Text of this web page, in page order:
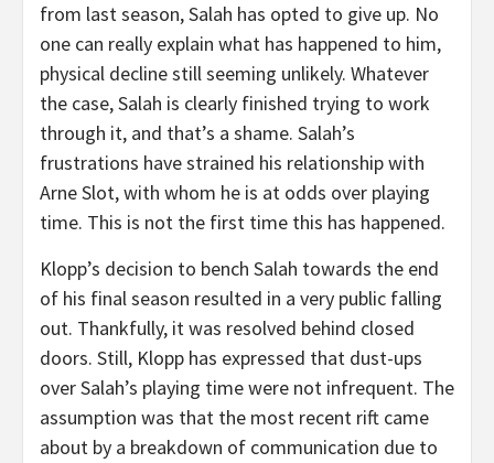
from last season, Salah has opted to give up. No
one can really explain what has happened to him,
physical decline still seeming unlikely. Whatever
the case, Salah is clearly finished trying to work
through it, and that’s a shame. Salah’s
frustrations have strained his relationship with
Arne Slot, with whom he is at odds over playing
time. This is not the first time this has happened.
Klopp’s decision to bench Salah towards the end
of his final season resulted in a very public falling
out. Thankfully, it was resolved behind closed
doors. Still, Klopp has expressed that dust-ups
over Salah’s playing time were not infrequent. The
assumption was that the most recent rift came
about by a breakdown of communication due to